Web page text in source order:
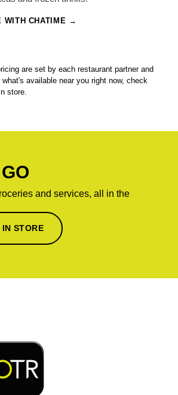
WITH CHATIME
are set by each restaurant partner and
available near you right now, check
store.
and services, all in the
IN STORE